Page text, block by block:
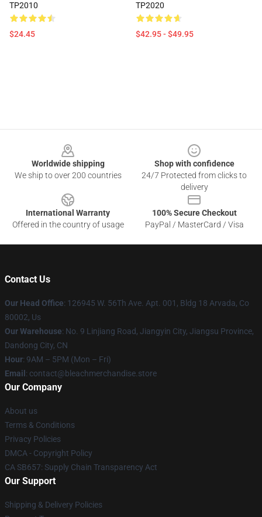
TP2010
$24.45
TP2020
$42.95 - $49.95
Worldwide shipping
We ship to over 200 countries
Shop with confidence
24/7 Protected from clicks to
delivery
International Warranty
Offered in the country of usage
100% Secure Checkout
PayPal / MasterCard / Visa
Contact Us
Our Head Office: 126945 W. 56Th Ave. Apt. 001, Bldg 18 Arvada, Co
80002, Us
Our Warehouse: No. 9 Linjiang Road, Jiangyin City, Jiangsu Province,
Dandong City, CN
Hour: 9AM – 5PM (Mon – Fri)
Email : contact@bleachmerchandise.store
Our Company
About us
Terms & Conditions
Privacy Policies
DMCA - Copyright Policy
CA SB657: Supply Chain Transparency Act
Our Support
Shipping & Delivery Policies